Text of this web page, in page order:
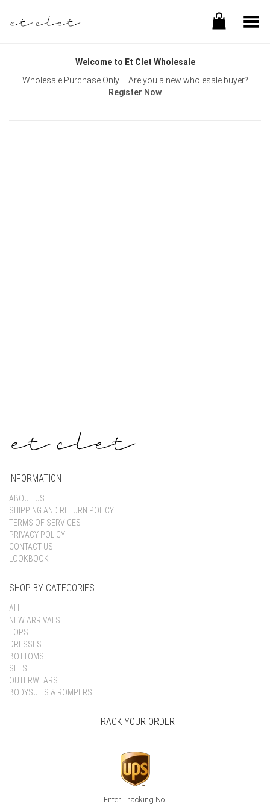
Toggle Menu
Welcome to Et Clet Wholesale
Wholesale Purchase Only – Are you a new wholesale buyer?
Register Now
INFORMATION
ABOUT US
SHIPPING AND RETURN POLICY
TERMS OF SERVICES
PRIVACY POLICY
CONTACT US
LOOKBOOK
SHOP BY CATEGORIES
ALL
NEW ARRIVALS
TOPS
DRESSES
BOTTOMS
SETS
OUTERWEARS
BODYSUITS & ROMPERS
TRACK YOUR ORDER
Enter Tracking No.